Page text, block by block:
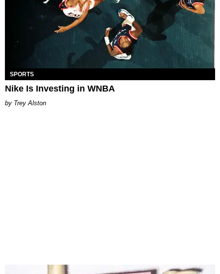
SPORTS
Nike Is Investing in WNBA
Trey Alston